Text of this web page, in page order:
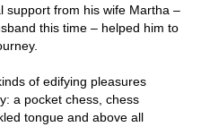
support from his wife Martha –
this time – helped him to
of edifying pleasures
a pocket chess, chess
tongue and above all